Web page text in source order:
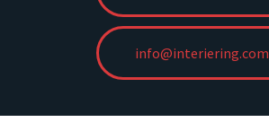
info@interiering.com